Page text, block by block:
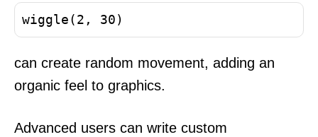
wiggle(2, 30)
can create random movement, adding an
organic feel to graphics.
Advanced users can write custom